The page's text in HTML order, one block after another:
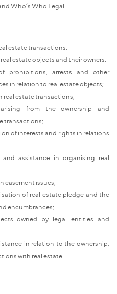
Who’s Who Legal.
estate transactions;
estate objects and their owners;
prohibitions, arrests and other
in relation to real estate objects;
real estate transactions;
from the ownership and
transactions;
of interests and rights in relations
assistance in organising real
easement issues;
of real estate pledge and the
encumbrances;
owned by legal entities and
in relation to the ownership,
with real estate.